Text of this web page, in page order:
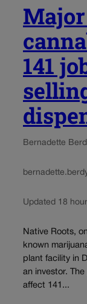
141
Bernadette
Updated 18
Native Roots,
known
plant facility in
an investor. The
affect 141...